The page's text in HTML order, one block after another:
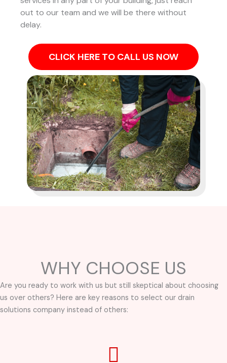
out to our team and we will be there without
delay.
CLICK HERE TO CALL US NOW
WHY CHOOSE US
Are you ready to work with us but still skeptical about choosing
us over others? Here are key reasons to select our drain
solutions company instead of others: